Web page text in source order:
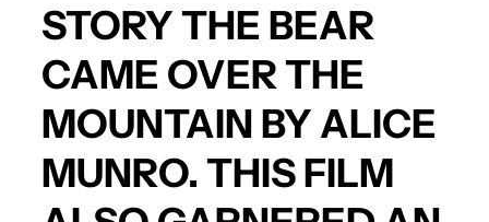
STORYTHE BEAR
CAME OVER THE
MOUNTAIN BY ALICE
MUNRO. THIS FILM